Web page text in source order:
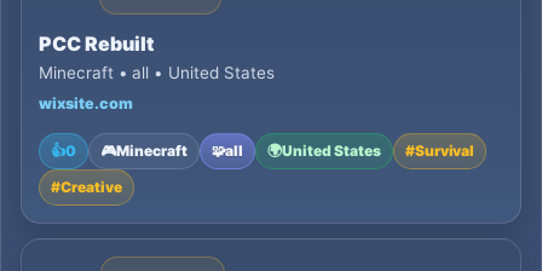
PCC Rebuilt
Minecraft • all • United States
wixsite.com
👍0 🎮Minecraft 🧩all 🌍United States #Survival
#Creative